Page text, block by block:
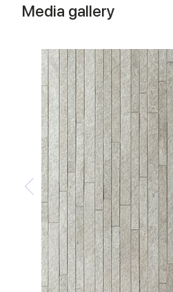
Media gallery